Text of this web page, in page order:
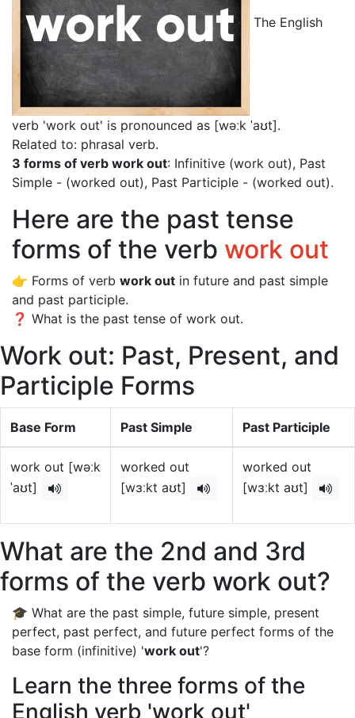
The English
verb 'work out' is pronounced as [wəːk ˈaʊt].
Related to: phrasal verb.
3 forms of verb work out: Infinitive (work out), Past
Simple - (worked out), Past Participle - (worked out).
Here are the past tense
forms of the verb work out
👉 Forms of verb work out in future and past simple
and past participle.
❓ What is the past tense of work out.
Work out: Past, Present, and
Participle Forms
Base Form Past Simple Past Participle
work out [wəːk
ˈaʊt]
worked out
[wɜːkt aʊt]
worked out
[wɜːkt aʊt]
What are the 2nd and 3rd
forms of the verb work out?
🎓 What are the past simple, future simple, present
perfect, past perfect, and future perfect forms of the
base form (infinitive) 'work out'?
Learn the three forms of the
English verb 'work out'